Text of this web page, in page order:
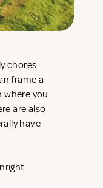
chores.
frame a
where you
are also
have